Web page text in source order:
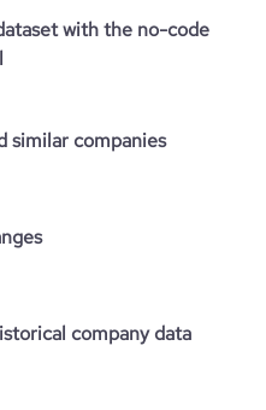
with the no-code
similar companies
company data